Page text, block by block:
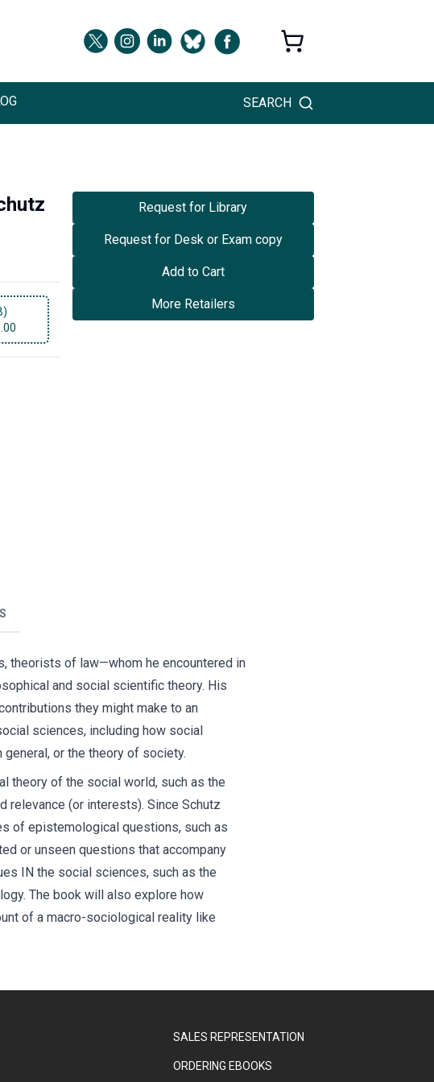
SEARCH
Request for Library
Request for Desk or Exam copy
Add to Cart
More Retailers
theorists of law—whom he encountered in
and social scientific theory. His
they might make to an
sciences, including how social
or the theory of society.
theory of the social world, such as the
relevance (or interests). Since Schutz
of epistemological questions, such as
or unseen questions that accompany
IN the social sciences, such as the
The book will also explore how
of a macro-sociological reality like
SALES REPRESENTATION
ORDERING EBOOKS